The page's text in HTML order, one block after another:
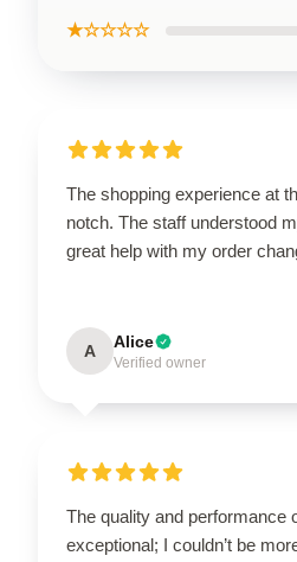
★☆☆☆☆
The shopping experience at
notch. The staff understood
great help with my order
A Alice
Verified owner
The quality and performance
exceptional; I couldn’t be